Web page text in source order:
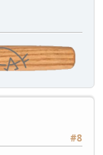
#8